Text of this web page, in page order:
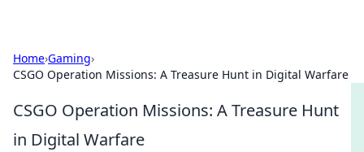
Home›Gaming›
CSGO Operation Missions: A Treasure Hunt in Digital Warfare
CSGO Operation Missions: A Treasure Hunt
in Digital Warfare